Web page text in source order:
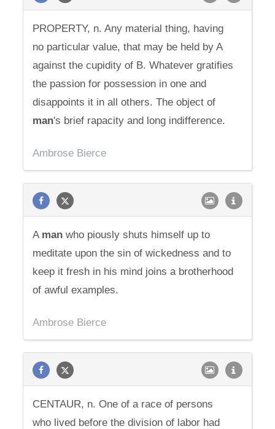
PROPERTY, n. Any material thing, having
no particular value, that may be held by A
against the cupidity of B. Whatever gratifies
the passion for possession in one and
disappoints it in all others. The object of
man's brief rapacity and long indifference.
Ambrose Bierce
A man who piously shuts himself up to
meditate upon the sin of wickedness and to
keep it fresh in his mind joins a brotherhood
of awful examples.
Ambrose Bierce
CENTAUR, n. One of a race of persons
who lived before the division of labor had